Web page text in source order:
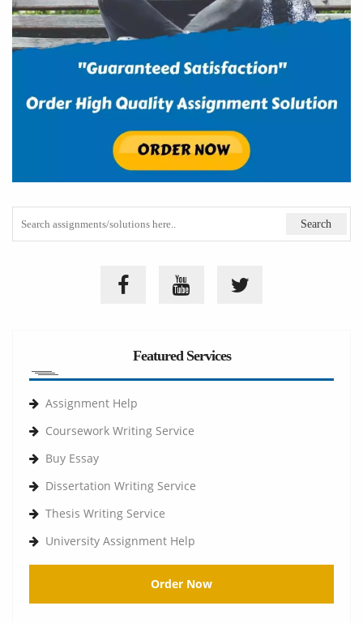
Featured Services
Assignment Help
Coursework Writing Service
Buy Essay
Dissertation Writing Service
Thesis Writing Service
University Assignment Help
Order Now